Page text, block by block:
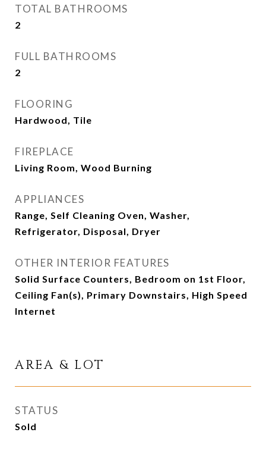
TOTAL BATHROOMS
2
FULL BATHROOMS
2
FLOORING
Hardwood, Tile
FIREPLACE
Living Room, Wood Burning
APPLIANCES
Range, Self Cleaning Oven, Washer,
Refrigerator, Disposal, Dryer
OTHER INTERIOR FEATURES
Solid Surface Counters, Bedroom on 1st Floor,
Ceiling Fan(s), Primary Downstairs, High Speed
Internet
AREA & LOT
STATUS
Sold